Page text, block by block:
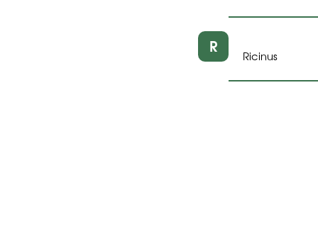
R Ricinus